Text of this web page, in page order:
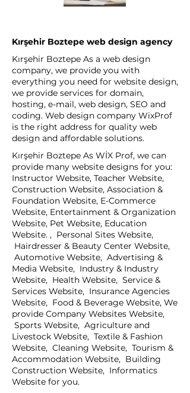
Kırşehir Boztepe web design agency
Kırşehir Boztepe As a web design
company, we provide you with
everything you need for website design,
we provide services for domain,
hosting, e-mail, web design, SEO and
coding. Web design company WixProf
is the right address for quality web
design and affordable solutions.
Kırşehir Boztepe As WİX Prof, we can
provide many website designs for you:
Instructor Website, Teacher Website,
Construction Website, Association &
Foundation Website, E-Commerce
Website, Entertainment & Organization
Website, Pet Website, Education
Website. , Personal Sites Website,
Hairdresser & Beauty Center Website,
Automotive Website, Advertising &
Media Website, Industry & Industry
Website, Health Website, Service &
Services Website, Insurance Agencies
Website, Food & Beverage Website, We
provide Company Websites Website,
Sports Website, Agriculture and
Livestock Website, Textile & Fashion
Website, Cleaning Website, Tourism &
Accommodation Website, Building
Construction Website, Informatics
Website for you.